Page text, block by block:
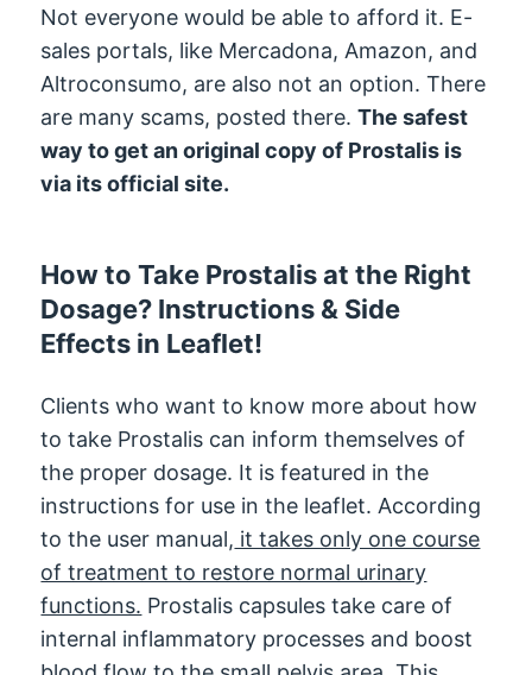
Not everyone would be able to afford it. E-
sales portals, like Mercadona, Amazon, and
Altroconsumo, are also not an option. There
are many scams, posted there.The safest
way to get an original copy of Prostalis is
via its official site.
How to Take Prostalis at the Right
Dosage? Instructions & Side
Effects in Leaflet!
Clients who want to know more about how
to take Prostalis can inform themselves of
the proper dosage. It is featured in the
instructions for use in the leaflet. According
to the user manual, it takes only one course
of treatment to restore normal urinary
functions. Prostalis capsules take care of
internal inflammatory processes and boost